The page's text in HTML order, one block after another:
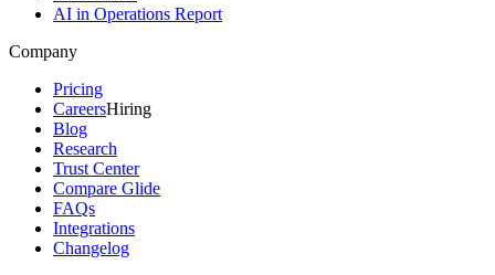
AI in Operations Report
Company
Pricing
CareersHiring
Blog
Research
Trust Center
Compare Glide
FAQs
Integrations
Changelog